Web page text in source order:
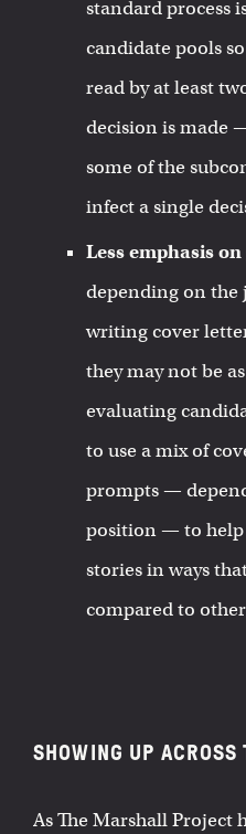
standard process
candidate pools
read by at least
decision is made
some of the
infect a single
Less emphasis
depending on the
writing cover
they may not be
evaluating
to use a mix of
prompts —
position — to help
stories in ways
compared to
SHOWING UP ACROSS
As The Marshall Project